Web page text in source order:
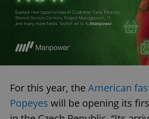
For this year, the American
Popeyes will be opening its